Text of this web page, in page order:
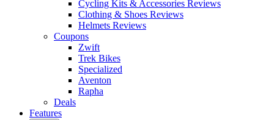
Cycling Kits & Accessories Reviews
Clothing & Shoes Reviews
Helmets Reviews
Coupons
Zwift
Trek Bikes
Specialized
Aventon
Rapha
Deals
Features